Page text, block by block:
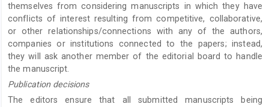
themselves from considering manuscripts in which they have
conflicts of interest resulting from competitive, collaborative,
or other relationships/connections with any of the authors,
companies or institutions connected to the papers; instead,
they will ask another member of the editorial board to handle
the manuscript.
Publication decisions
The editors ensure that all submitted manuscripts being